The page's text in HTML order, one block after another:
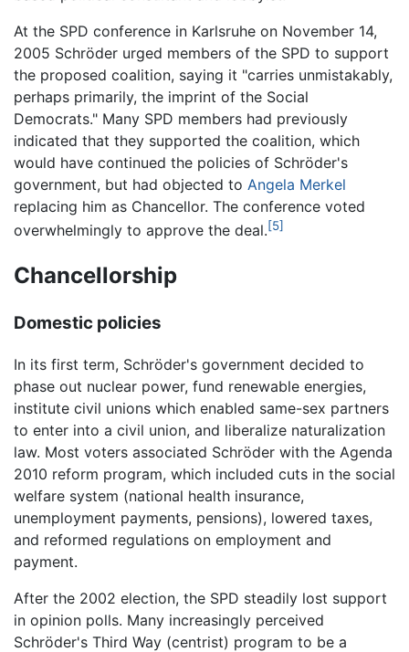
At the SPD conference in Karlsruhe on November 14,
2005 Schröder urged members of the SPD to support
the proposed coalition, saying it "carries unmistakably,
perhaps primarily, the imprint of the Social
Democrats." Many SPD members had previously
indicated that they supported the coalition, which
would have continued the policies of Schröder's
government, but had objected to Angela Merkel
replacing him as Chancellor. The conference voted
overwhelmingly to approve the deal.[5]
Chancellorship
Domestic policies
In its first term, Schröder's government decided to
phase out nuclear power, fund renewable energies,
institute civil unions which enabled same-sex partners
to enter into a civil union, and liberalize naturalization
law. Most voters associated Schröder with the Agenda
2010 reform program, which included cuts in the social
welfare system (national health insurance,
unemployment payments, pensions), lowered taxes,
and reformed regulations on employment and
payment.
After the 2002 election, the SPD steadily lost support
in opinion polls. Many increasingly perceived
Schröder's Third Way (centrist) program to be a